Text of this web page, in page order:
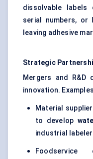
dissolvable
serial numbers,
leaving adhesive
Strategic
Mergers and R&D
innovation.
Material
to develop
industrial
Foodservice